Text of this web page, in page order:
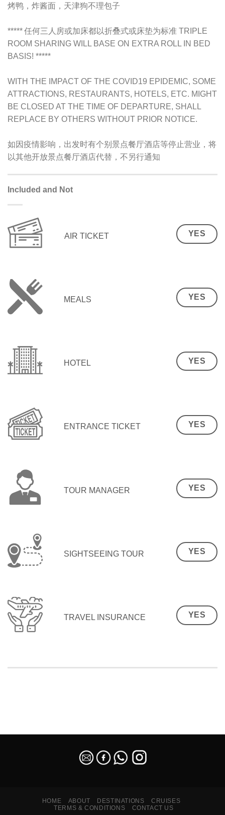
烤鸭，炸酱面，天津狗不理包子
***** 任何三人房或加床都以折叠式或床垫为标准 TRIPLE
ROOM SHARING WILL BASE ON EXTRA ROLL IN BED
BASIS! *****
WITH THE IMPACT OF THE COVID19 EPIDEMIC, SOME
ATTRACTIONS, RESTAURANTS, HOTELS, ETC. MIGHT
BE CLOSED AT THE TIME OF DEPARTURE, SHALL
REPLACE BY OTHERS WITHOUT PRIOR NOTICE.
如因疫情影响，出发时有个别景点餐厅酒店等停止营业，将
以其他开放景点餐厅酒店代替，不另行通知
Included and Not
AIR TICKET YES
MEALS YES
HOTEL YES
ENTRANCE TICKET YES
TOUR MANAGER YES
SIGHTSEEING TOUR YES
TRAVEL INSURANCE YES
HOME ABOUT DESTINATIONS
CRUISES
TERMS & CONDITIONS
CONTACT US